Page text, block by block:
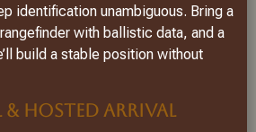
identification unambiguous. Bring a
with ballistic data, and a
build a stable position without
& HOSTED ARRIVAL